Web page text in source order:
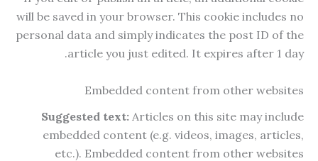
will be saved in your browser. This cookie includes no
personal data and simply indicates the post ID of the
article you just edited. It expires after 1 day.
Embedded content from other websites
Suggested text: Articles on this site may include
embedded content (e.g. videos, images, articles,
etc.). Embedded content from other websites